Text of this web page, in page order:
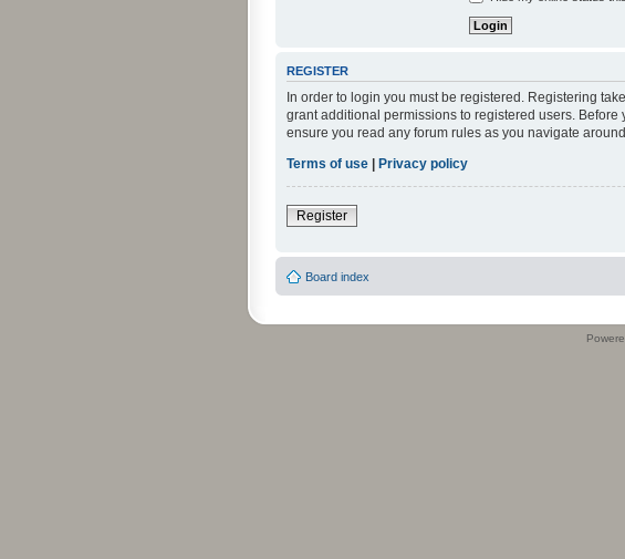
REGISTER
In order to login you must be registered. Registering
grant additional permissions to registered users.
ensure you read any forum rules as you navigate
Terms of use | Privacy policy
Register
Board index